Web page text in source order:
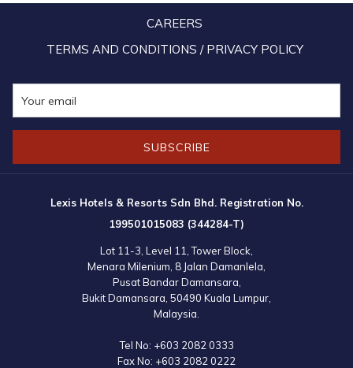
CAREERS
TERMS AND CONDITIONS / PRIVACY POLICY
SUBSCRIBE
Lexis Hotels & Resorts Sdn Bhd. Registration No.
199501015083 (344284-T)
Lot 11-3, Level 11, Tower Block,
Menara Milenium, 8 Jalan Damanlela,
Pusat Bandar Damansara,
Bukit Damansara, 50490 Kuala Lumpur,
Malaysia.
Tel No: +603 2082 0333
Fax No: +603 2082 0222